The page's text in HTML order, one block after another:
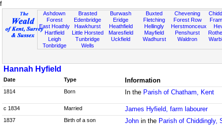
f
Ashdown
Forest
East Hoathly
Hartfield
Leigh
Tonbridge
Brasted
Edenbridge
Hawkhurst
Little Horsted
Tunbridge
Wells
Burwash
Eridge
Heathfield
Maresfield
Uckfield
Buxted
Fletching
Hellingly
Mayfield
Wadhurst
Chevening
Forest Row
Herstmonceux
Penshurst
Waldron
Hannah Hyfield
Date Type Information
1814 Born In the Parish of Chatham, Kent
c 1834 Married James Hyfield, farm labourer
1837 Birth of a son Johnin the Parish of Chiddingly,